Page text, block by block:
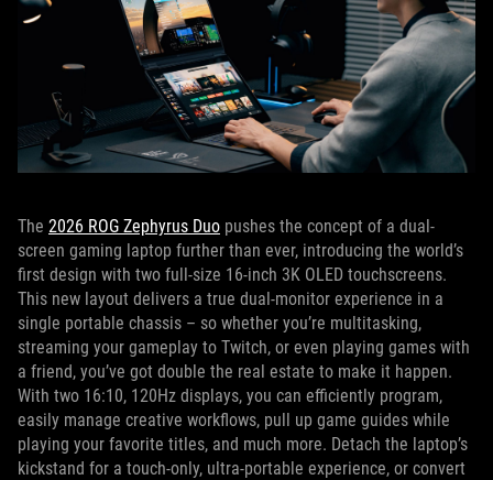
The 2026 ROG Zephyrus Duo pushes the concept of a dual-
screen gaming laptop further than ever, introducing the world’s
first design with two full-size 16-inch 3K OLED touchscreens.
This new layout delivers a true dual-monitor experience in a
single portable chassis – so whether you’re multitasking,
streaming your gameplay to Twitch, or even playing games with
a friend, you’ve got double the real estate to make it happen.
With two 16:10, 120Hz displays, you can efficiently program,
easily manage creative workflows, pull up game guides while
playing your favorite titles, and much more. Detach the laptop’s
kickstand for a touch-only, ultra-portable experience, or convert